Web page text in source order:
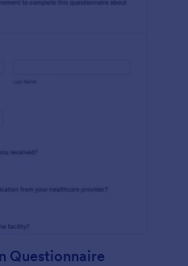
Questionnaire